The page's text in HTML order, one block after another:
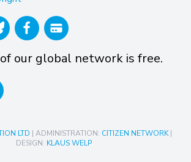
our global network is free.
LTD | ADMINISTRATION: CITIZEN NETWORK|
DESIGN: KLAUS WELP